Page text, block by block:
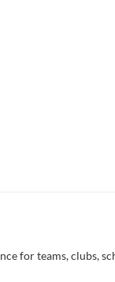
for teams, clubs,